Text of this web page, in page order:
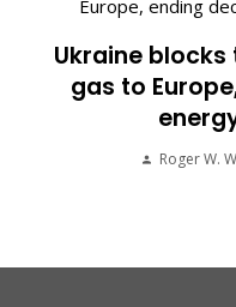
Ukraine
gas to
Roger W.